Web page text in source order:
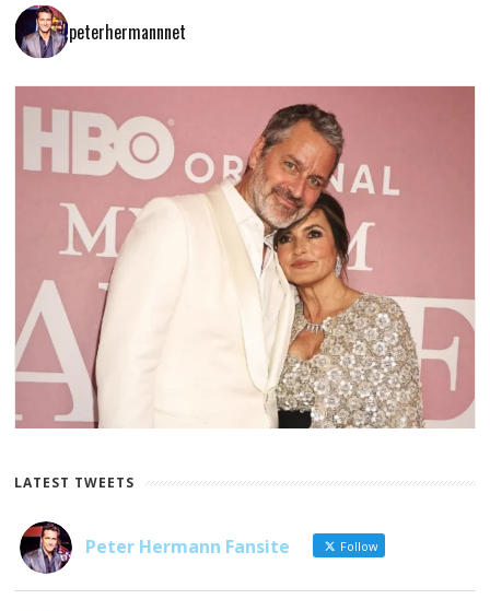
peterhermannnet
LATEST TWEETS
Peter Hermann Fansite Follow